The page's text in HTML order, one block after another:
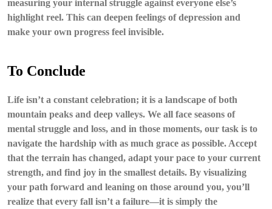
measuring your internal struggle against everyone else’s
highlight reel. This can deepen feelings of depression and
make your own progress feel invisible.
To Conclude
Life isn’t a constant celebration; it is a landscape of both
mountain peaks and deep valleys. We all face seasons of
mental struggle and loss, and in those moments, our task is to
navigate the hardship with as much grace as possible. Accept
that the terrain has changed, adapt your pace to your current
strength, and find joy in the smallest details. By visualizing
your path forward and leaning on those around you, you’ll
realize that every fall isn’t a failure—it is simply the